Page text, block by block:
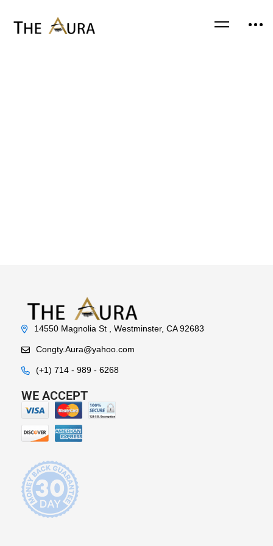
14550 Magnolia St , Westminster, CA 92683
Congty.Aura@yahoo.com
(+1) 714 - 989 - 6268
WE ACCEPT